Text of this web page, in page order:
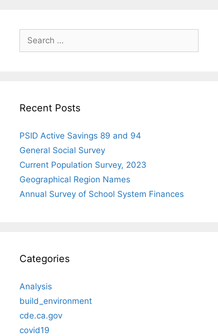
Search
for:
Recent Posts
PSID Active Savings 89 and 94
General Social Survey
Current Population Survey, 2023
Geographical Region Names
Annual Survey of School System Finances
Categories
Analysis
build_environment
cde.ca.gov
covid19